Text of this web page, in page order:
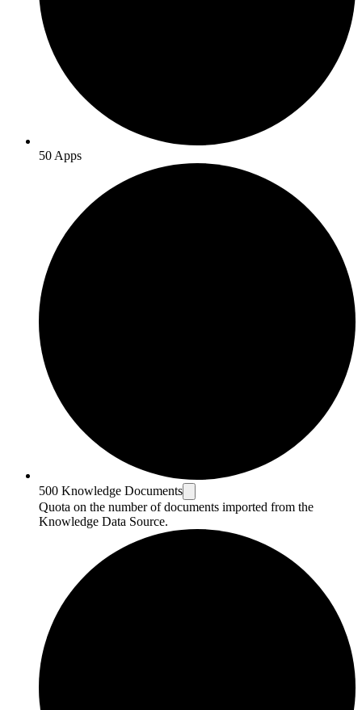
50 Apps
500 Knowledge Documents
Quota on the number of documents imported from the
Knowledge Data Source.